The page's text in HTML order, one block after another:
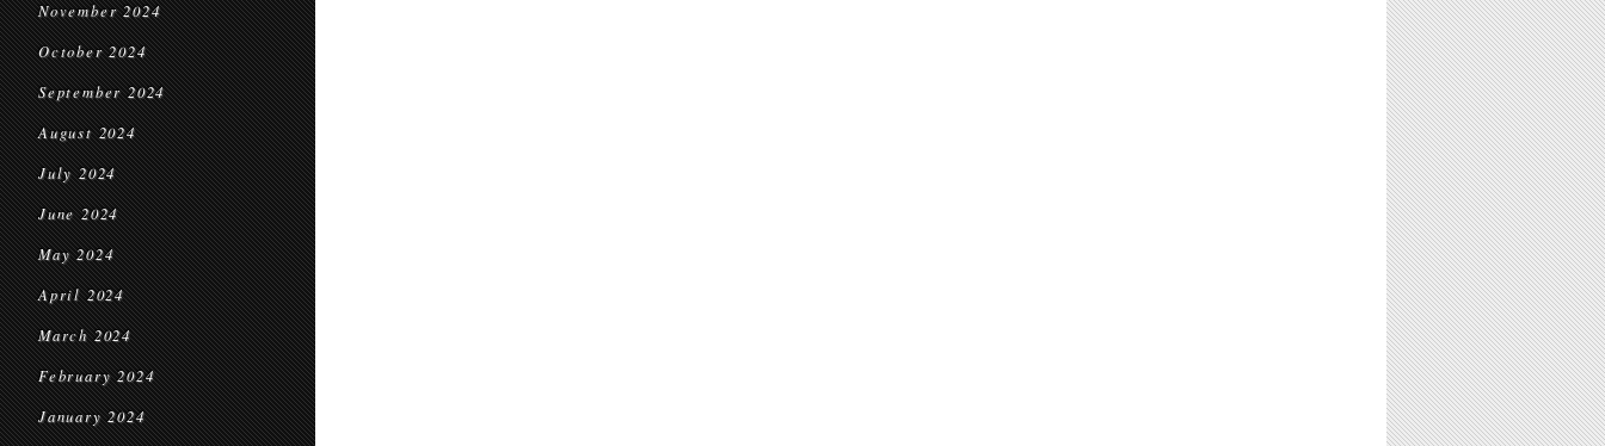
November 2024
October 2024
September 2024
August 2024
July 2024
June 2024
May 2024
April 2024
March 2024
February 2024
January 2024